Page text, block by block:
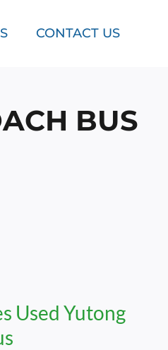
CONTACT US
BUS
Used Yutong